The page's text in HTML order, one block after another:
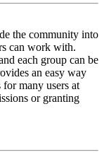
the community into
can work with.
each group can be
an easy way
many users at
or granting